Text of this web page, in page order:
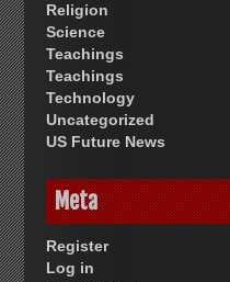
Religion
Science
Teachings
Teachings
Technology
Uncategorized
US Future News
Meta
Register
Log in